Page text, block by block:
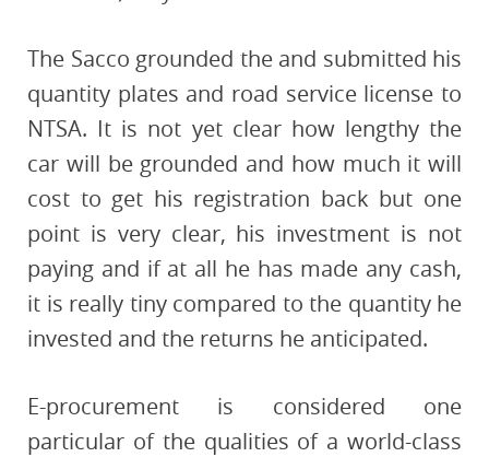
The Sacco grounded the and submitted his
quantity plates and road service license to
NTSA. It is not yet clear how lengthy the
car will be grounded and how much it will
cost to get his registration back but one
point is very clear, his investment is not
paying and if at all he has made any cash,
it is really tiny compared to the quantity he
invested and the returns he anticipated.
E-procurement is considered one
particular of the qualities of a world-class